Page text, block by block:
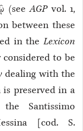
(seeAGPvol. 1,
between these
in theLexicon
considered to be
dealing with the
preserved in a
Santissimo
[cod. S.